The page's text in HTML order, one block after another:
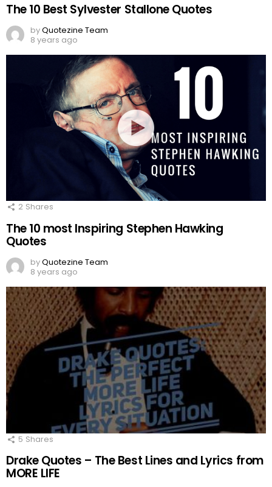
The 10 Best Sylvester Stallone Quotes
byQuotezine Team
8 years ago
2 Shares
The 10 most Inspiring Stephen Hawking
Quotes
byQuotezine Team
8 years ago
5 Shares
Drake Quotes – The Best Lines and Lyrics from
MORE LIFE